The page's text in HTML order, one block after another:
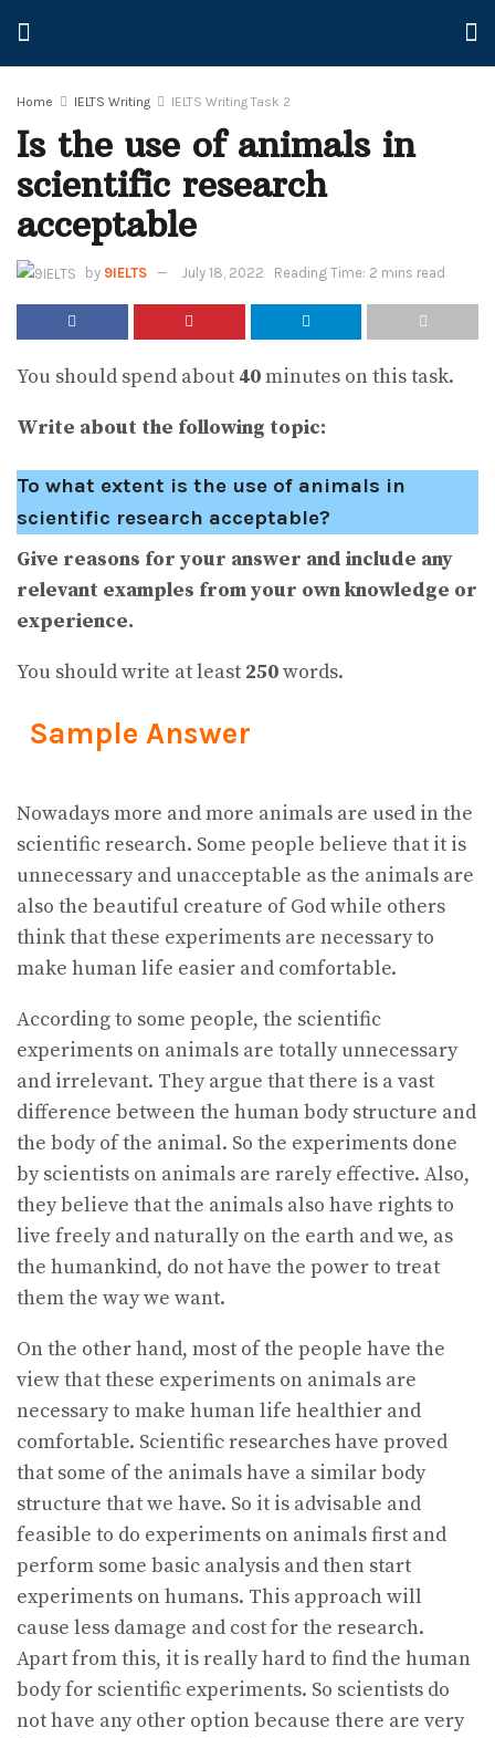
Home IELTS Writing IELTS Writing Task 2
Is the use of animals in
scientific research
acceptable
by 9IELTS July 18, 2022 Reading Time: 2 mins read
You should spend about 40minutes on this task.
Write about the following topic:
To what extent is the use of animals in
scientific research acceptable?
Give reasons for your answer and include any
relevant examples from your own knowledge or
experience.
You should write at least 250words.
Sample Answer
Nowadays more and more animals are used in the
scientific research. Some people believe that it is
unnecessary and unacceptable as the animals are
also the beautiful creature of God while others
think that these experiments are necessary to
make human life easier and comfortable.
According to some people, the scientific
experiments on animals are totally unnecessary
and irrelevant. They argue that there is a vast
difference between the human body structure and
the body of the animal. So the experiments done
by scientists on animals are rarely effective. Also,
they believe that the animals also have rights to
live freely and naturally on the earth and we, as
the humankind, do not have the power to treat
them the way we want.
On the other hand, most of the people have the
view that these experiments on animals are
necessary to make human life healthier and
comfortable. Scientific researches have proved
that some of the animals have a similar body
structure that we have. So it is advisable and
feasible to do experiments on animals first and
perform some basic analysis and then start
experiments on humans. This approach will
cause less damage and cost for the research.
Apart from this, it is really hard to find the human
body for scientific experiments. So scientists do
not have any other option because there are very